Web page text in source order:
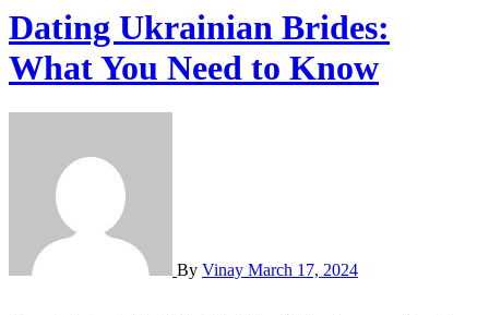
Dating Ukrainian Brides:
What You Need to Know
By Vinay March 17, 2024